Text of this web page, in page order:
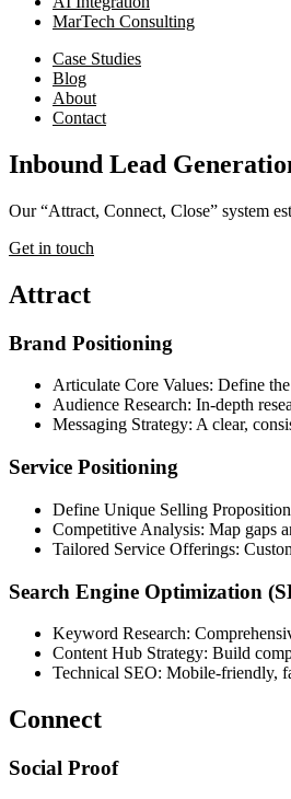
MarTech Consulting
Case Studies
Blog
About
Contact
Inbound Lead
Our “Attract, Connect, Close” system
Get in touch
Attract
Brand Positioning
Articulate Core Values: Define
Audience Research: In-depth
Messaging Strategy: A clear,
Service Positioning
Define Unique Selling
Competitive Analysis: Map gaps
Tailored Service Offerings:
Search Engine Optimization
Keyword Research:
Content Hub Strategy: Build
Technical SEO: Mobile-friendly,
Connect
Social Proof